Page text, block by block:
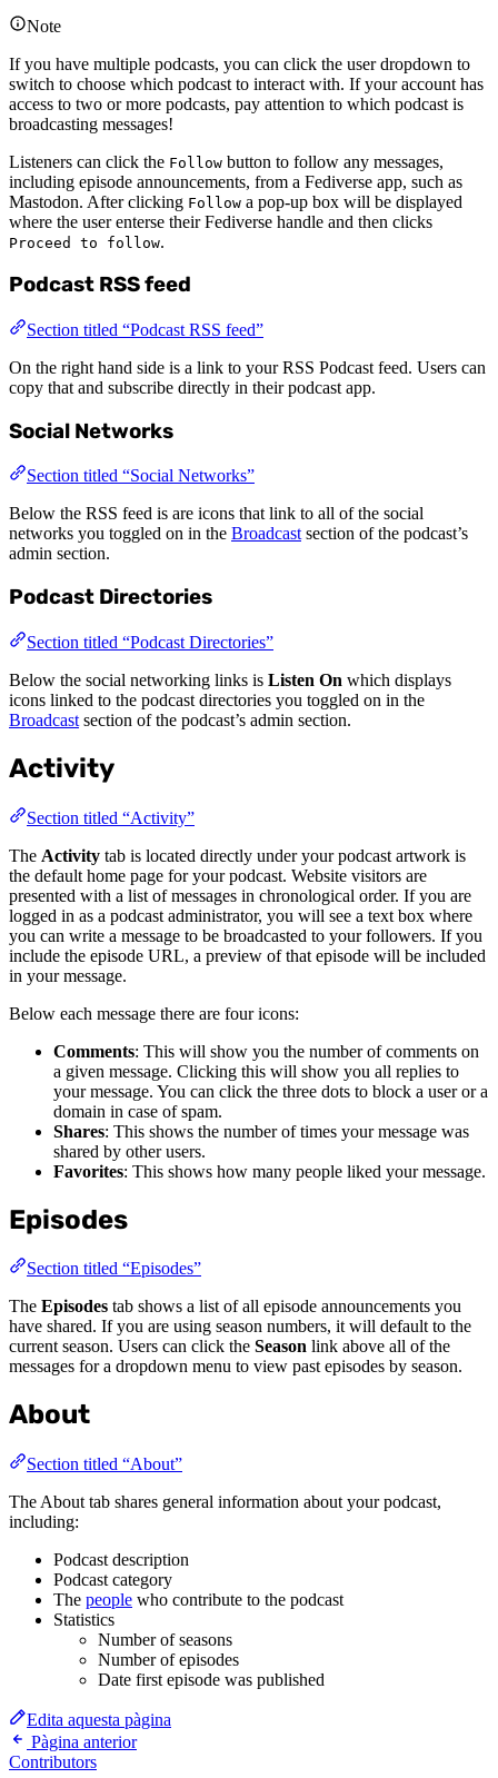
Note
If you have multiple podcasts, you can click the user dropdown to
switch to choose which podcast to interact with. If your account has
access to two or more podcasts, pay attention to which podcast is
broadcasting messages!
Listeners can click the Follow button to follow any messages,
including episode announcements, from a Fediverse app, such as
Mastodon. After clicking Follow a pop-up box will be displayed
where the user enterse their Fediverse handle and then clicks
Proceed to follow.
Podcast RSS feed
Section titled “Podcast RSS feed”
On the right hand side is a link to your RSS Podcast feed. Users can
copy that and subscribe directly in their podcast app.
Social Networks
Section titled “Social Networks”
Below the RSS feed is are icons that link to all of the social
networks you toggled on in the Broadcast section of the podcast’s
admin section.
Podcast Directories
Section titled “Podcast Directories”
Below the social networking links is Listen On which displays
icons linked to the podcast directories you toggled on in the
Broadcast section of the podcast’s admin section.
Activity
Section titled “Activity”
The Activity tab is located directly under your podcast artwork is
the default home page for your podcast. Website visitors are
presented with a list of messages in chronological order. If you are
logged in as a podcast administrator, you will see a text box where
you can write a message to be broadcasted to your followers. If you
include the episode URL, a preview of that episode will be included
in your message.
Below each message there are four icons:
Comments: This will show you the number of comments on
a given message. Clicking this will show you all replies to
your message. You can click the three dots to block a user or a
domain in case of spam.
Shares: This shows the number of times your message was
shared by other users.
Favorites: This shows how many people liked your message.
Episodes
Section titled “Episodes”
The Episodes tab shows a list of all episode announcements you
have shared. If you are using season numbers, it will default to the
current season. Users can click the Season link above all of the
messages for a dropdown menu to view past episodes by season.
About
Section titled “About”
The About tab shares general information about your podcast,
including:
Podcast description
Podcast category
The people who contribute to the podcast
Statistics
Number of seasons
Number of episodes
Date first episode was published
Edita aquesta pàgina
Pàgina anterior
Contributors